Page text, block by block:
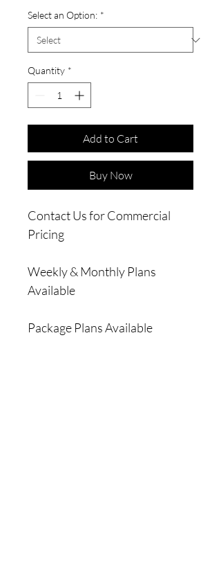
Select an Option: *
Quantity *
Add to Cart
Buy Now
Contact Us for Commercial
Pricing
Weekly & Monthly Plans
Available
Package Plans Available